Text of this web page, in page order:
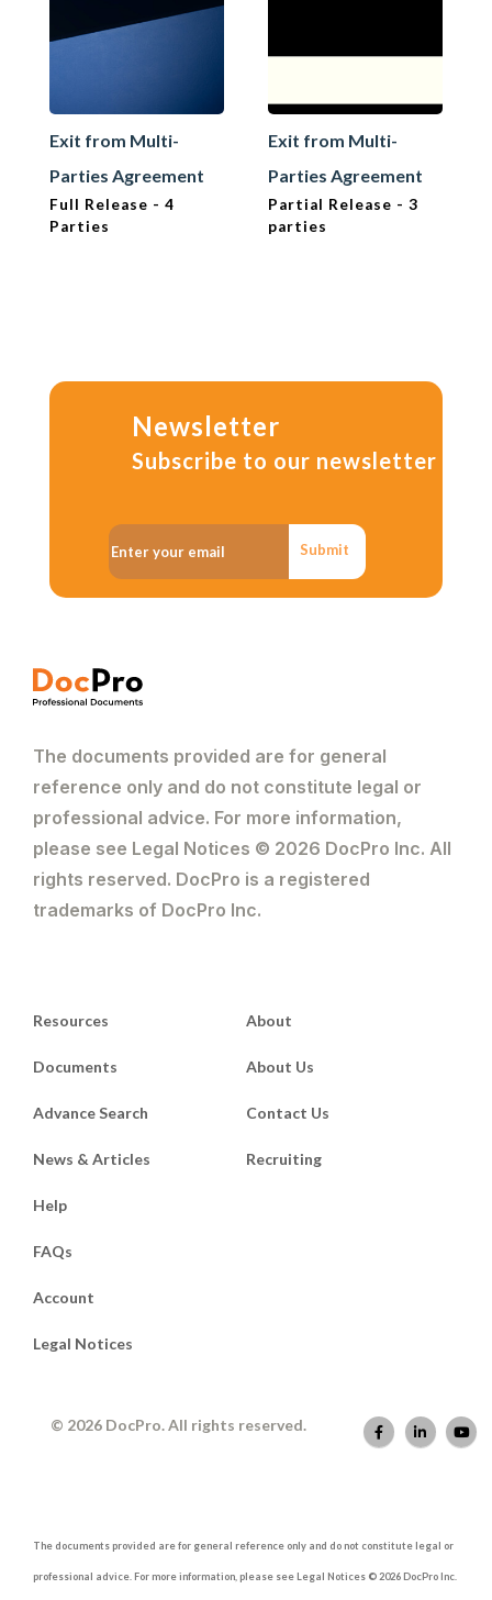
Exit from Multi-
Parties Agreement
Full Release - 4
Parties
Exit from Multi-
Parties Agreement
Partial Release - 3
parties
Newsletter
Subscribe to our newsletter
Submit
The documents provided are for general
reference only and do not constitute legal or
professional advice. For more information,
please see Legal Notices © 2026 DocPro Inc. All
rights reserved. DocPro is a registered
trademarks of DocPro Inc.
Resources
Documents
Advance Search
News & Articles
About
About Us
Contact Us
Recruiting
Help
FAQs
Account
Legal Notices
© 2026 DocPro. All rights reserved.
The documents provided are for general reference only and do not constitute legal or
professional advice. For more information, please see Legal Notices © 2026 DocPro Inc.